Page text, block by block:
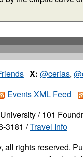
X: @cerias,
Events XML Feed
/ 101
3181 /Travel Info
rights reserved.